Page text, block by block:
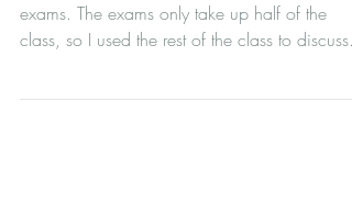
exams. The exams only take up half of the
class, so I used the rest of the class to discuss...